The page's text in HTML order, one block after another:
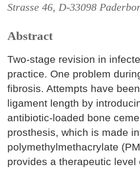
Strasse 46, D-33098
Abstract
Two-stage revision in
practice. One problem
fibrosis. Attempts have
ligament length by
antibiotic-loaded bone
prosthesis, which is made
polymethylmethacrylate
provides a therapeutic